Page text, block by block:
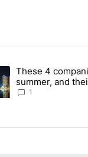
targeted by
article titled
These 4
summer, and
Local News 8
1